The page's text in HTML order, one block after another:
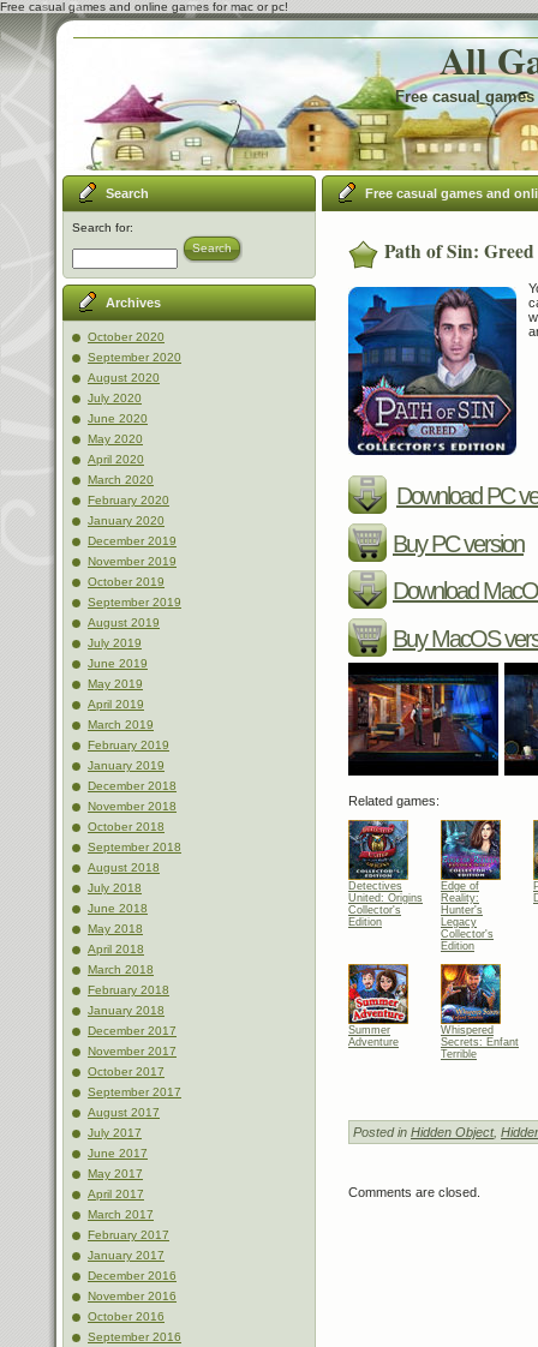
Free casual games and online games for mac or pc!
All
Free casual
Search
Search for:
Search
Archives
October 2020
September 2020
August 2020
July 2020
June 2020
May 2020
April 2020
March 2020
February 2020
January 2020
December 2019
November 2019
October 2019
September 2019
August 2019
July 2019
June 2019
May 2019
April 2019
March 2019
February 2019
January 2019
December 2018
November 2018
October 2018
September 2018
August 2018
July 2018
June 2018
May 2018
April 2018
March 2018
February 2018
January 2018
December 2017
November 2017
October 2017
September 2017
August 2017
July 2017
June 2017
May 2017
April 2017
March 2017
February 2017
January 2017
December 2016
November 2016
October 2016
September 2016
Free casual games and
Path of Sin:
Download PC
Buy PC version
Download
Buy MacOS
Related games:
Detectives
United: Origins
Collector's
Edition
Edge of
Reality:
Hunter's
Legacy
Collector's
Edition
Summer
Adventure
Whispered
Secrets: Enfant
Terrible
Posted in Hidden Object,
Comments are closed.